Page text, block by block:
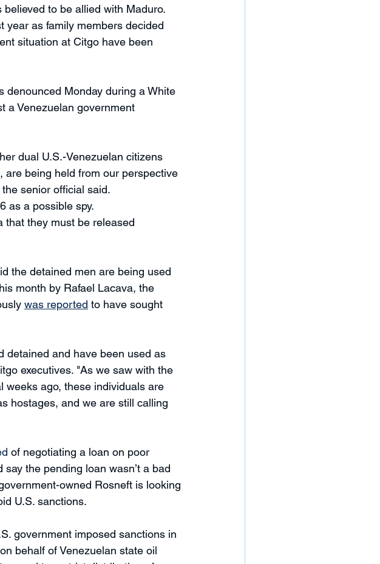
to be allied with Maduro.
year as family members decided
situation at Citgo have been
denounced Monday during a White
a Venezuelan government
dual U.S.-Venezuelan citizens
are being held from our perspective
senior official said.
as a possible spy.
that they must be released
the detained men are being used
month by Rafael Lacava, the
was reported to have sought
detained and have been used as
executives. "As we saw with the
weeks ago, these individuals are
hostages, and we are still calling
of negotiating a loan on poor
the pending loan wasn’t a bad
owned Rosneft is looking
U.S. sanctions.
government imposed sanctions in
behalf of Venezuelan state oil